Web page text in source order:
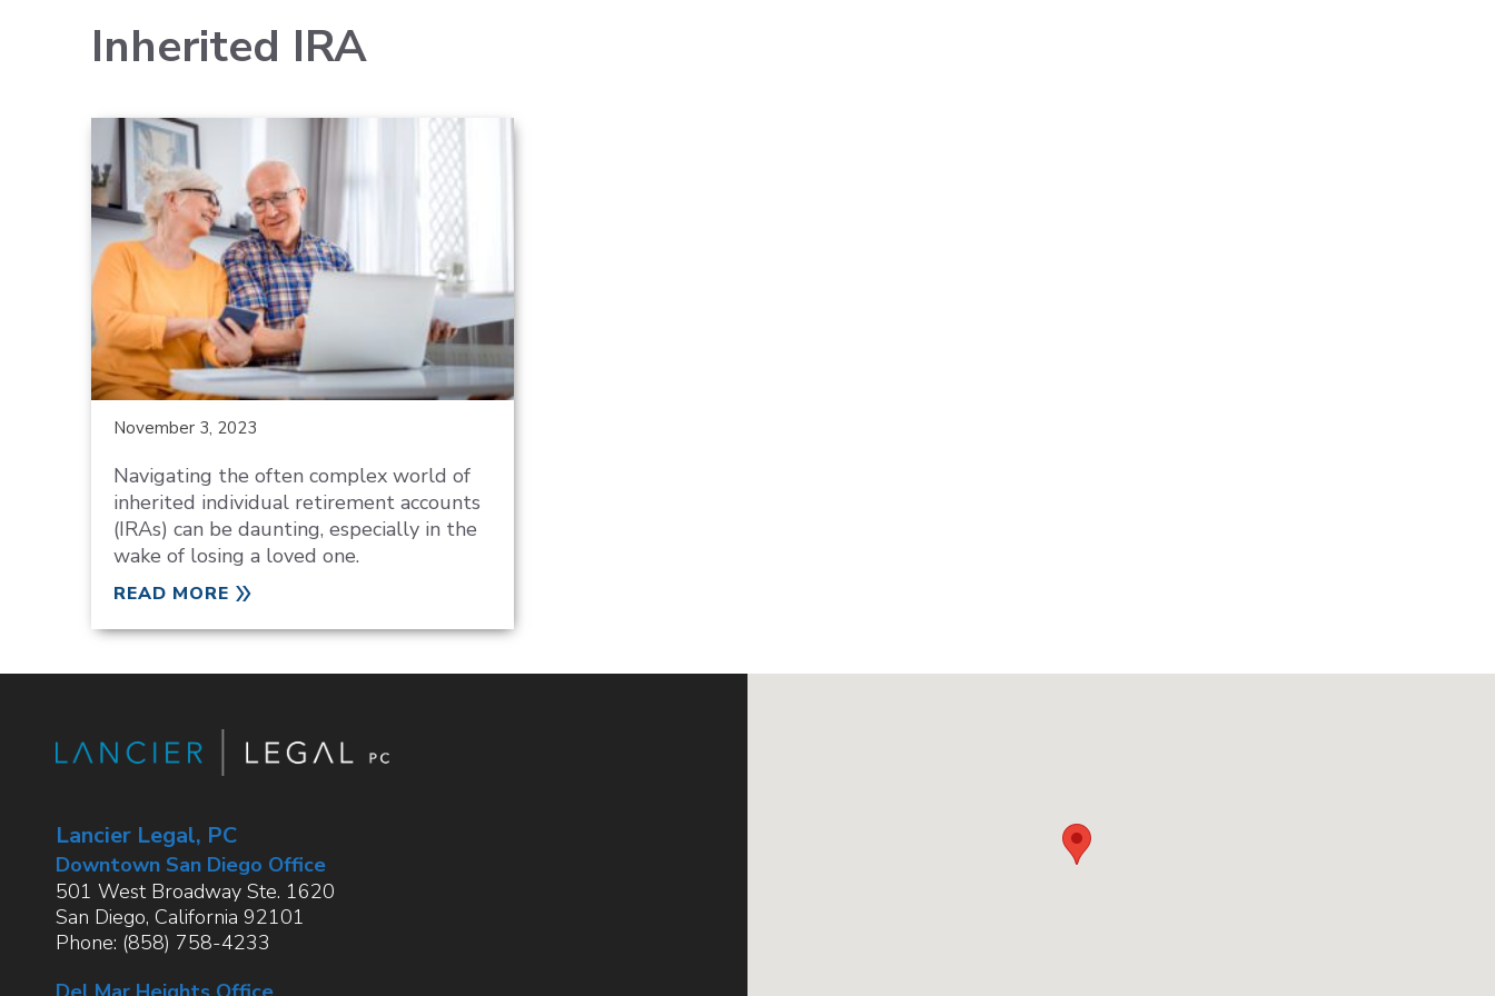
Inherited IRA
November 3, 2023
Navigating the often complex world of
inherited individual retirement accounts
(IRAs) can be daunting, especially in the
wake of losing a loved one.
READ MORE
Lancier Legal, PC
Downtown San Diego Office
501 West Broadway Ste. 1620
San Diego, California 92101
Phone: (858) 758-4233